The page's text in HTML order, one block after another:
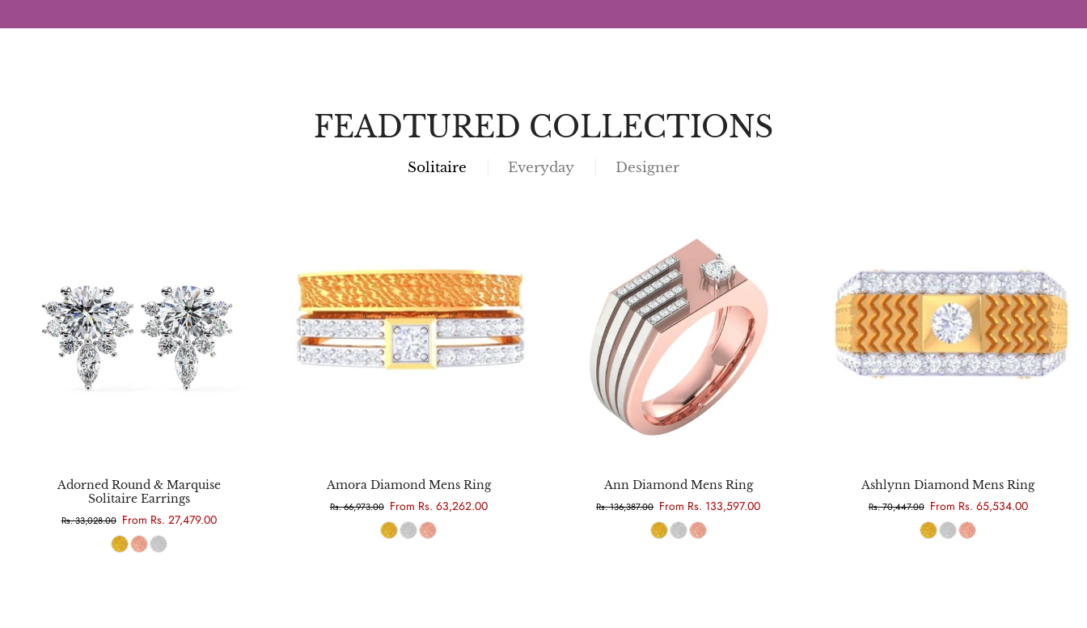
FEADTURED COLLECTIONS
Solitaire Everyday Designer
Adorned Round & Marquise
Solitaire Earrings
Rs. 33,028.00 From Rs. 27,479.00
Amora Diamond Mens Ring
Rs. 66,973.00 From Rs. 63,262.00
Ann Diamond Mens Ring
Rs. 136,387.00 From Rs. 133,597.00
Ashlynn Diamond Mens Ring
Rs. 70,447.00 From Rs. 65,534.00